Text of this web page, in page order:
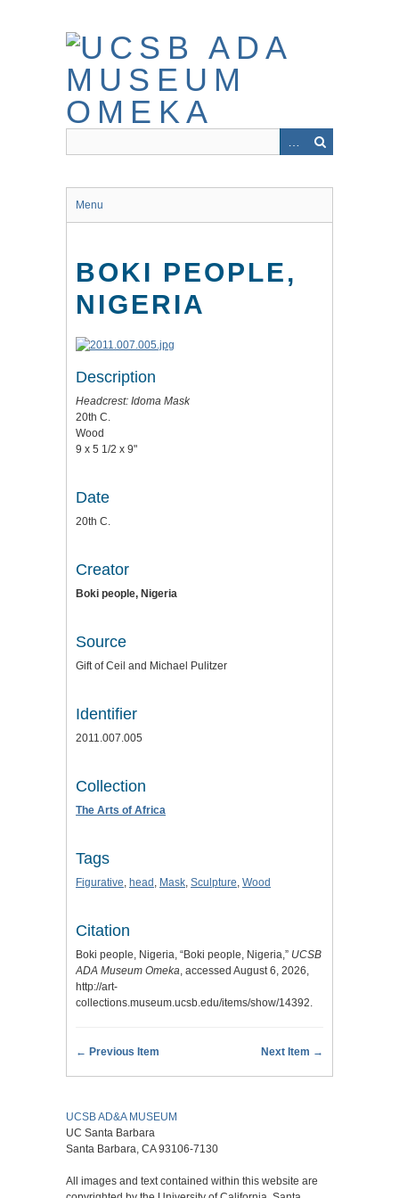
Menu
BOKI PEOPLE,
NIGERIA
Description
Headcrest: Idoma Mask
20th C.
Wood
9 x 5 1/2 x 9"
Date
20th C.
Creator
Boki people, Nigeria
Source
Gift of Ceil and Michael Pulitzer
Identifier
2011.007.005
Collection
The Arts of Africa
Tags
Figurative, head , Mask, Sculpture, Wood
Citation
Boki people, Nigeria, “Boki people, Nigeria,” UCSB
ADA Museum Omeka, accessed August 6, 2026,
http://art-
collections.museum.ucsb.edu/items/show/14392.
← Previous Item Next Item →
UCSB AD&A MUSEUM
UC Santa Barbara
Santa Barbara, CA 93106-7130
All images and text contained within this website are